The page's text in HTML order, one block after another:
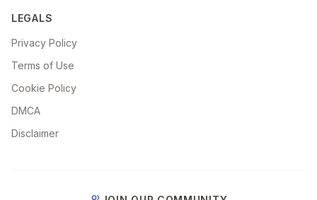
LEGALS
Privacy Policy
Terms of Use
Cookie Policy
DMCA
Disclaimer